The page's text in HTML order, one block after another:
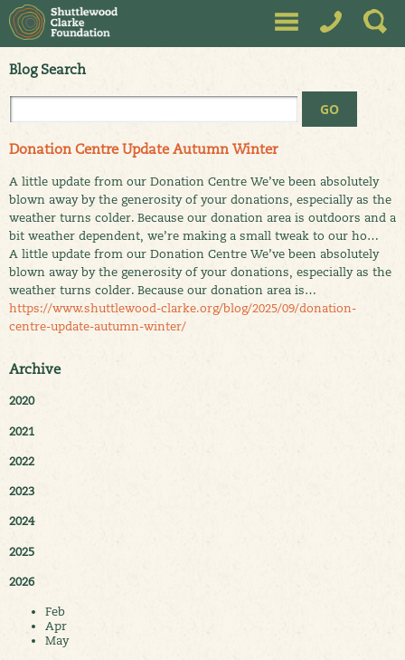
Archive
2020
2021
2022
2023
2024
2025
2026
Feb
Apr
May
Blog Search
Donation Centre Update Autumn Winter
A little update from our Donation Centre We’ve been absolutely
blown away by the generosity of your donations, especially as the
weather turns colder. Because our donation area is outdoors and a
bit weather dependent, we’re making a small tweak to our ho…
A little update from our Donation Centre We’ve been absolutely
blown away by the generosity of your donations, especially as the
weather turns colder. Because our donation area is…
https://www.shuttlewood-clarke.org/blog/2025/09/donation-
centre-update-autumn-winter/